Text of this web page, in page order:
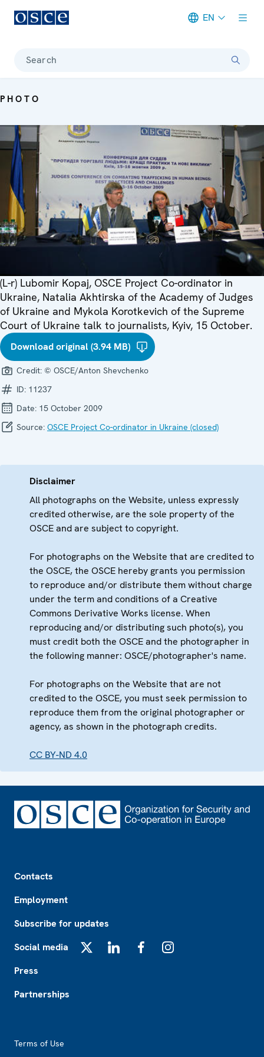
EN
Search
PHOTO
(L-r) Lubomir Kopaj, OSCE Project Co-ordinator in
Ukraine, Natalia Akhtirska of the Academy of Judges
of Ukraine and Mykola Korotkevich of the Supreme
Court of Ukraine talk to journalists, Kyiv, 15 October.
Download original (3.94 MB)
Credit: © OSCE/Anton Shevchenko
ID: 11237
Date: 15 October 2009
Source: OSCE Project Co-ordinator in Ukraine (closed)
Disclaimer
All photographs on the Website, unless expressly
credited otherwise, are the sole property of the
OSCE and are subject to copyright.
For photographs on the Website that are credited to
the OSCE, the OSCE hereby grants you permission
to reproduce and/or distribute them without charge
under the term and conditions of a Creative
Commons Derivative Works license. When
reproducing and/or distributing such photo(s), you
must credit both the OSCE and the photographer in
the following manner: OSCE/photographer's name.
For photographs on the Website that are not
credited to the OSCE, you must seek permission to
reproduce them from the original photographer or
agency, as shown in the photograph credits.
CC BY-ND 4.0
Contacts
Employment
Subscribe for updates
Social media
Press
Partnerships
Terms of Use